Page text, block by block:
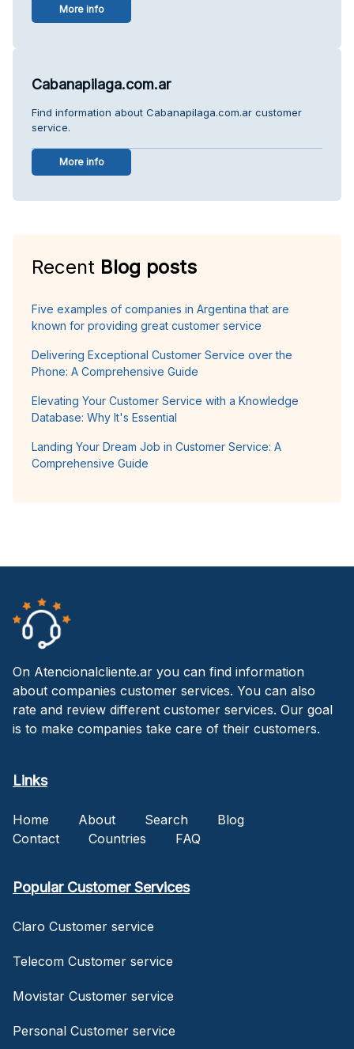
More info
Cabanapilaga.com.ar
Find information about Cabanapilaga.com.ar customer
service.
More info
Recent Blog posts
Five examples of companies in Argentina that are
known for providing great customer service
Delivering Exceptional Customer Service over the
Phone: A Comprehensive Guide
Elevating Your Customer Service with a Knowledge
Database: Why It's Essential
Landing Your Dream Job in Customer Service: A
Comprehensive Guide
On Atencionalcliente.ar you can find information
about companies customer services. You can also
rate and review different customer services. Our goal
is to make companies take care of their customers.
Links
Home About Search
Blog
Contact
Countries FAQ
Popular Customer Services
Claro Customer service
Telecom Customer service
Movistar Customer service
Personal Customer service